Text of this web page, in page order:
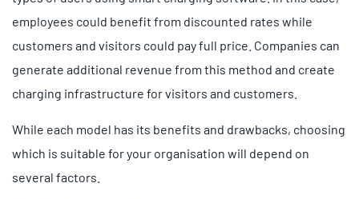
employees could benefit from discounted rates while
customers and visitors could pay full price. Companies can
generate additional revenue from this method and create
charging infrastructure for visitors and customers.
While each model has its benefits and drawbacks, choosing
which is suitable for your organisation will depend on
several factors.